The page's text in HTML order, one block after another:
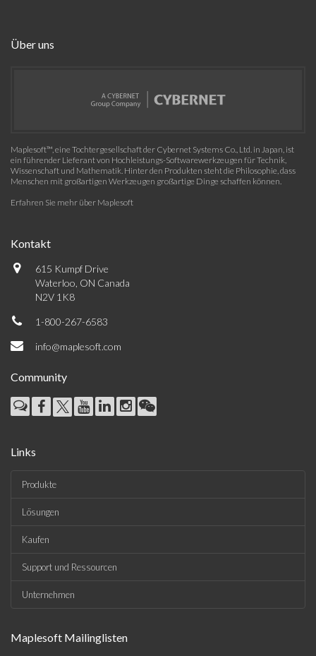
Über uns
Maplesoft™, eine Tochtergesellschaft der Cybernet Systems Co., Ltd. in Japan, ist
ein führender Lieferant von Hochleistungs-Softwarewerkzeugen für Technik,
Wissenschaft und Mathematik. Hinter den Produkten steht die Philosophie, dass
Menschen mit großartigen Werkzeugen großartige Dinge schaffen können.
Erfahren Sie mehr über Maplesoft
Kontakt
615 Kumpf Drive
Waterloo, ON Canada
N2V 1K8
1-800-267-6583
info@maplesoft.com
Community
Links
Produkte
Lösungen
Kaufen
Support und Ressourcen
Unternehmen
Maplesoft Mailinglisten